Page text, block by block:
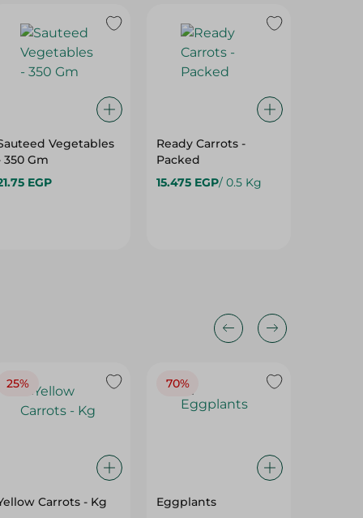
Vegetables
350 Gm
EGP
Ready Carrots -
Packed
15.475 EGP/ 0.5 Kg
25%
Carrots - Kg
70%
Eggplants